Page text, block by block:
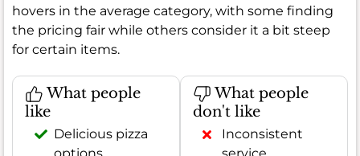
hovers in the average category, with some finding
the pricing fair while others consider it a bit steep
for certain items.
What people
like
Delicious pizza
What people
don't like
Inconsistent